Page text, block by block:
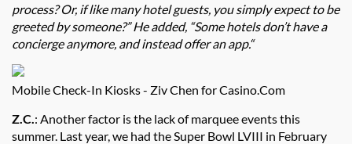
process? Or, if like many hotel guests, you simply expect to be
greeted by someone?” He added, “Some hotels don’t have a
concierge anymore, and instead offer an app.“
Mobile Check-In Kiosks - Ziv Chen for Casino.Com
Z.C. : Another factor is the lack of marquee events this
summer. Last year, we had the Super Bowl LVIII in February